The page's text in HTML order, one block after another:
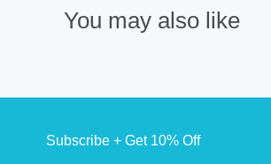
You may also like
Subscribe + Get 10% Off